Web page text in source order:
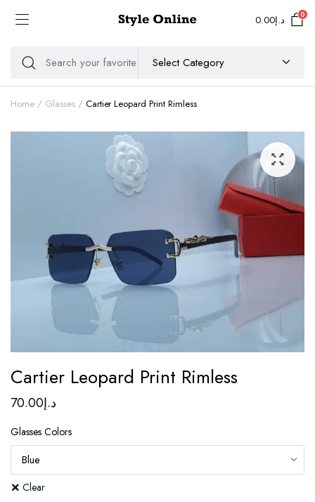
د.إ0.00 0
Home Glasses Cartier Leopard Print Rimless
Cartier Leopard Print Rimless
د.إ70.00
Glasses Colors
Clear